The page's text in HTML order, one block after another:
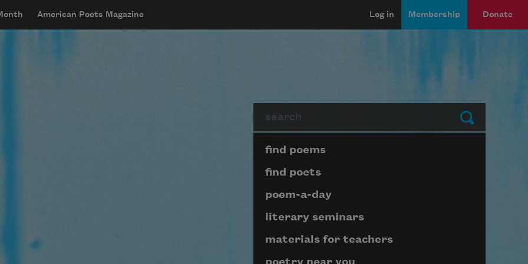
American Poets Magazine Log in Membership Donate
Submit
Page submenu block
find poems
find poets
poem-a-day
literary seminars
materials for teachers